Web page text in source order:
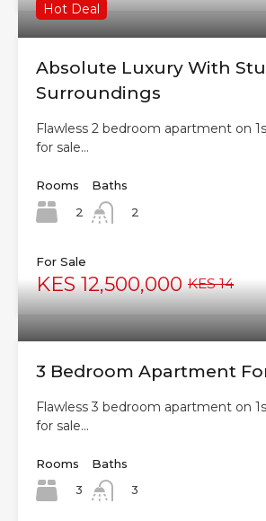
Hot Deal
Absolute Luxury With
Surroundings
Flawless 2 bedroom apartment on
for sale…
Rooms
2
Baths
2
For Sale
KES 12,500,000 KES 14
3 Bedroom Apartment
Flawless 3 bedroom apartment on
for sale…
Rooms
3
Baths
3